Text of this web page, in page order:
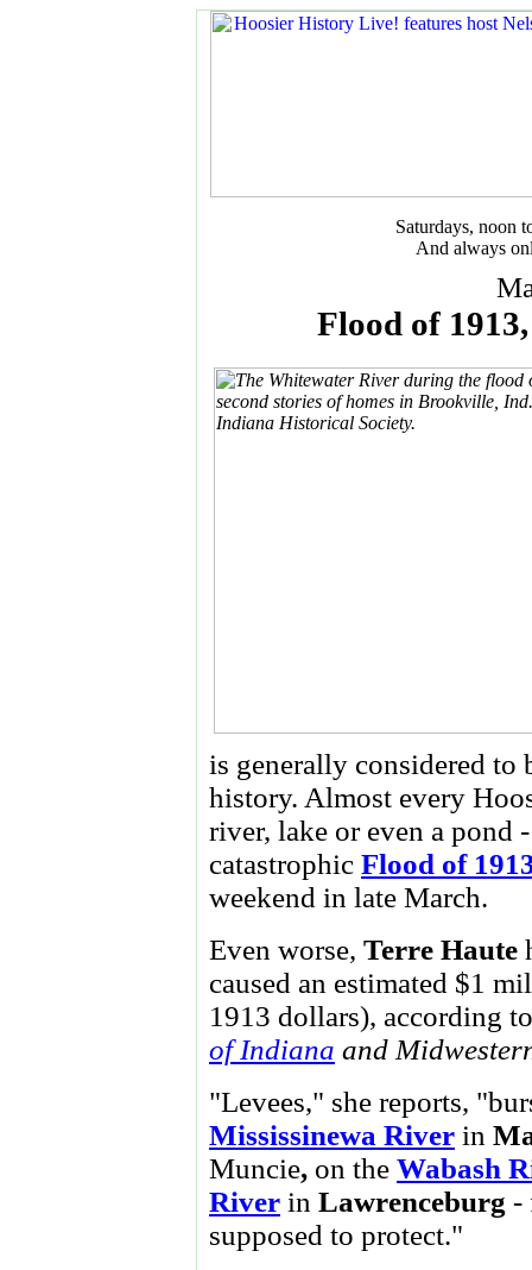
Saturdays, noon
And always
Flood of
is generally considered to
history. Almost every
river, lake or even a pond
catastrophic Flood of
weekend in late March.
Even worse, Terre Haute
caused an estimated $1
1913 dollars), according
of Indiana and
"Levees," she reports,
Mississinewa River in
Muncie, on the Wabash
River in Lawrenceburg -
supposed to protect."